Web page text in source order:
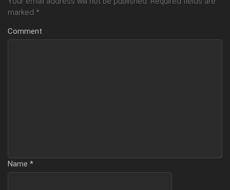
marked *
Comment
Name *